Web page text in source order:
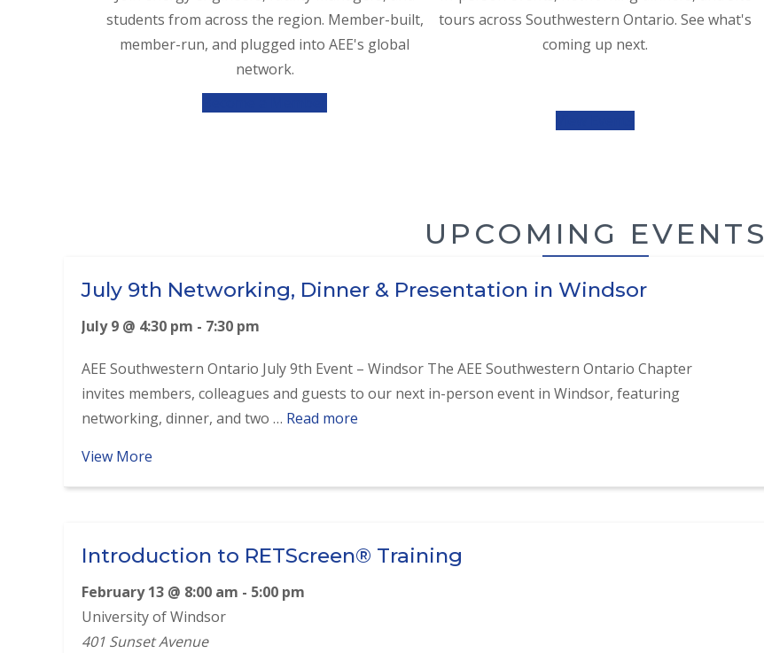
students from across the region. Member-built,
member-run, and plugged into AEE's global
network.
tours across Southwestern Ontario. See what's
coming up next.
UPCOMING EVENTS
July 9th Networking, Dinner & Presentation in Windsor
July 9 @ 4:30 pm - 7:30 pm
AEE Southwestern Ontario July 9th Event – Windsor The AEE Southwestern Ontario Chapter
invites members, colleagues and guests to our next in-person event in Windsor, featuring
networking, dinner, and two … Read more
View More
Introduction to RETScreen® Training
February 13 @ 8:00 am - 5:00 pm
University of Windsor
401 Sunset Avenue